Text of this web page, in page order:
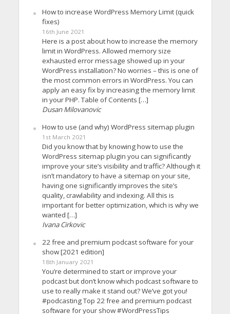
How to increase WordPress Memory Limit (quick
fixes)
16th June 2021
Here is a post about how to increase the memory
limit in WordPress. Allowed memory size
exhausted error message showed up in your
WordPress installation? No worries – this is one of
the most common errors in WordPress. You can
apply an easy fix by increasing the memory limit
in your PHP. Table of Contents […]
Dusan Milovanovic
How to use (and why) WordPress sitemap plugin
1st March 2021
Did you know that by knowing how to use the
WordPress sitemap plugin you can significantly
improve your site’s visibility and traffic? Although it
isn’t mandatory to have a sitemap on your site,
having one significantly improves the site’s
quality, crawlability and indexing. All this is
important for better optimization, which is why we
wanted […]
Ivana Cirkovic
22 free and premium podcast software for your
show [2021 edition]
18th January 2021
You’re determined to start or improve your
podcast but don’t know which podcast software to
use to really make it stand out? We’ve got you!
#podcasting Top 22 free and premium podcast
software for your show #WordPressTips